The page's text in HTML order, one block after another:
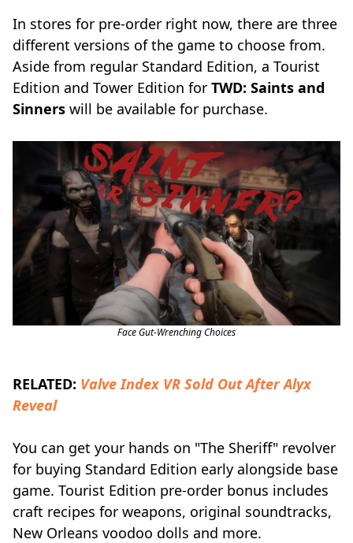
In stores for pre-order right now, there are three
different versions of the game to choose from.
Aside from regular Standard Edition, a Tourist
Edition and Tower Edition for TWD: Saints and
Sinners will be available for purchase.
Face Gut-Wrenching Choices
RELATED: Valve Index VR Sold Out After Alyx
Reveal
You can get your hands on "The Sheriff" revolver
for buying Standard Edition early alongside base
game. Tourist Edition pre-order bonus includes
craft recipes for weapons, original soundtracks,
New Orleans voodoo dolls and more.